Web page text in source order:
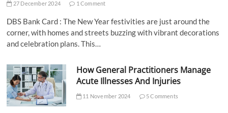
27 December 2024 1 Comment
DBS Bank Card : The New Year festivities are just around the
corner, with homes and streets buzzing with vibrant decorations
and celebration plans. This…
How General Practitioners Manage
Acute Illnesses And Injuries
11 November 2024 5 Comments